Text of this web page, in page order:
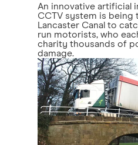
An innovative artificial
CCTV system is being
Lancaster Canal to
run motorists, who
charity thousands of
damage.